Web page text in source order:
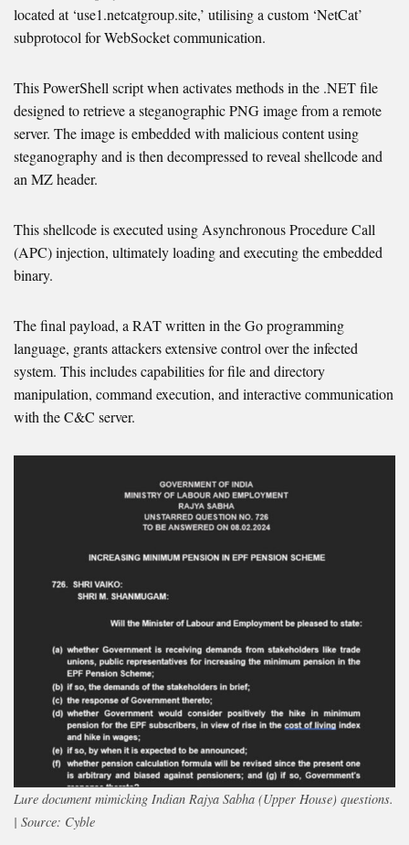
located at ‘use1.netcatgroup.site,’ utilising a custom ‘NetCat’
subprotocol for WebSocket communication.
This PowerShell script when activates methods in the .NET file
designed to retrieve a steganographic PNG image from a remote
server. The image is embedded with malicious content using
steganography and is then decompressed to reveal shellcode and
an MZ header.
This shellcode is executed using Asynchronous Procedure Call
(APC) injection, ultimately loading and executing the embedded
binary.
The final payload, a RAT written in the Go programming
language, grants attackers extensive control over the infected
system. This includes capabilities for file and directory
manipulation, command execution, and interactive communication
with the C&C server.
Lure document mimicking Indian Rajya Sabha (Upper House) questions.
| Source: Cyble